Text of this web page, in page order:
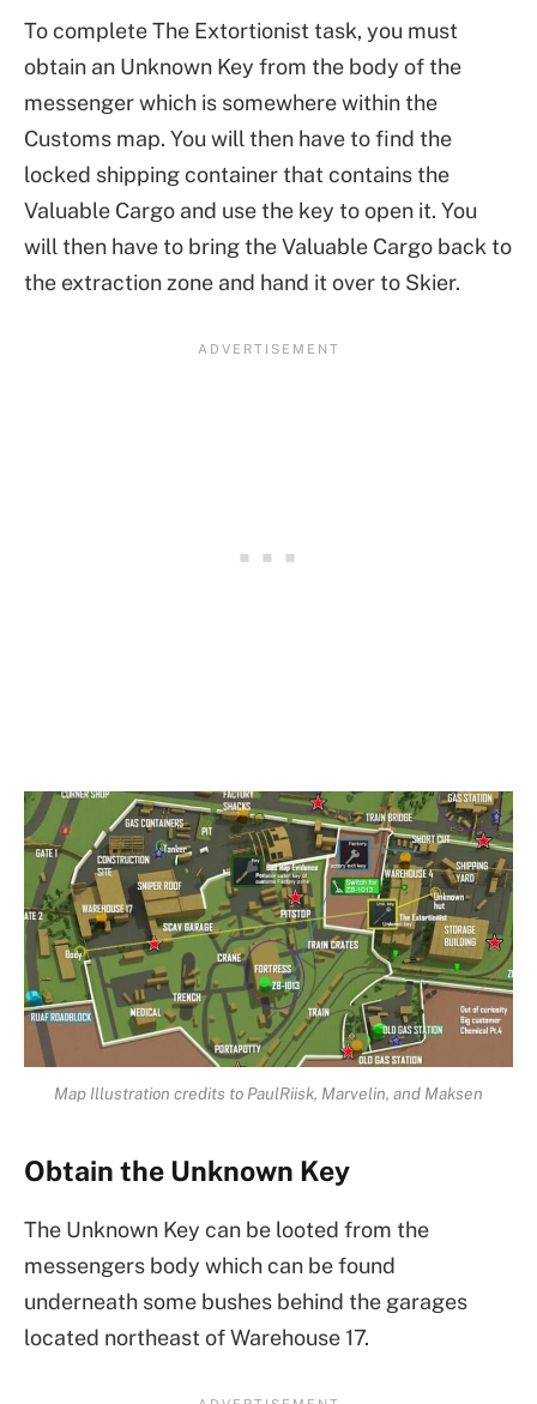
To complete The Extortionist task, you must
obtain an Unknown Key from the body of the
messenger which is somewhere within the
Customs map. You will then have to find the
locked shipping container that contains the
Valuable Cargo and use the key to open it. You
will then have to bring the Valuable Cargo back to
the extraction zone and hand it over to Skier.
Map Illustration credits to PaulRiisk, Marvelin, and Maksen
Obtain the Unknown Key
The Unknown Key can be looted from the
messengers body which can be found
underneath some bushes behind the garages
located northeast of Warehouse 17.